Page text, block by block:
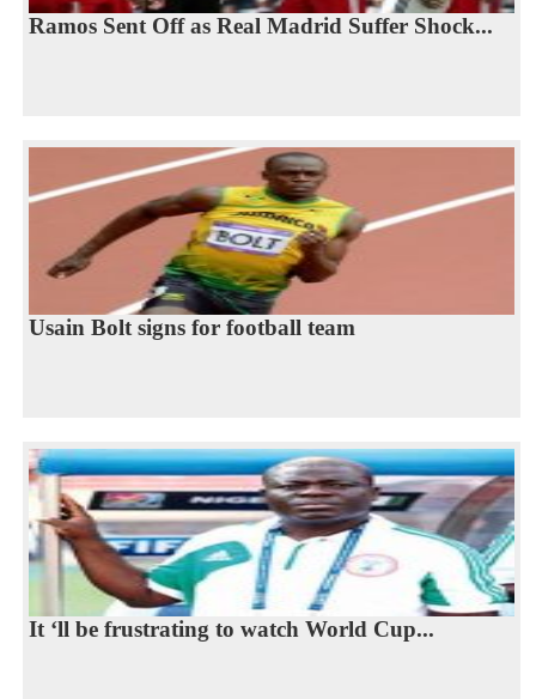
Ramos Sent Off as Real Madrid Suffer Shock...
Usain Bolt signs for football team
It ‘ll be frustrating to watch World Cup...